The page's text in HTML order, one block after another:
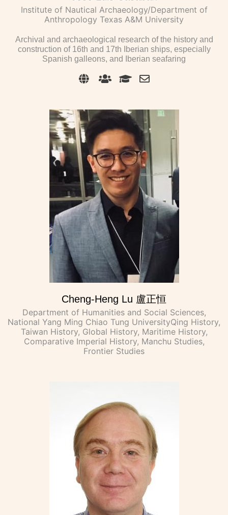
Institute of Nautical Archaeology/Department of
Anthropology Texas A&M University
Archival and archaeological research of the history and
construction of 16th and 17th Iberian ships, especially
Spanish galleons, and Iberian seafaring
Cheng-Heng Lu 盧正恒
Department of Humanities and Social Sciences,
National Yang Ming Chiao Tung UniversityQing History,
Taiwan History, Global History, Maritime History,
Comparative Imperial History, Manchu Studies,
Frontier Studies